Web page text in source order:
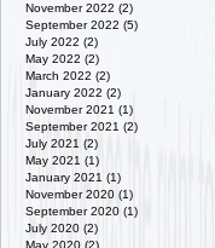
November 2022 (2)
September 2022 (5)
July 2022 (2)
May 2022 (2)
March 2022 (2)
January 2022 (2)
November 2021 (1)
September 2021 (2)
July 2021 (2)
May 2021 (1)
January 2021 (1)
November 2020 (1)
September 2020 (1)
July 2020 (2)
May 2020 (2)